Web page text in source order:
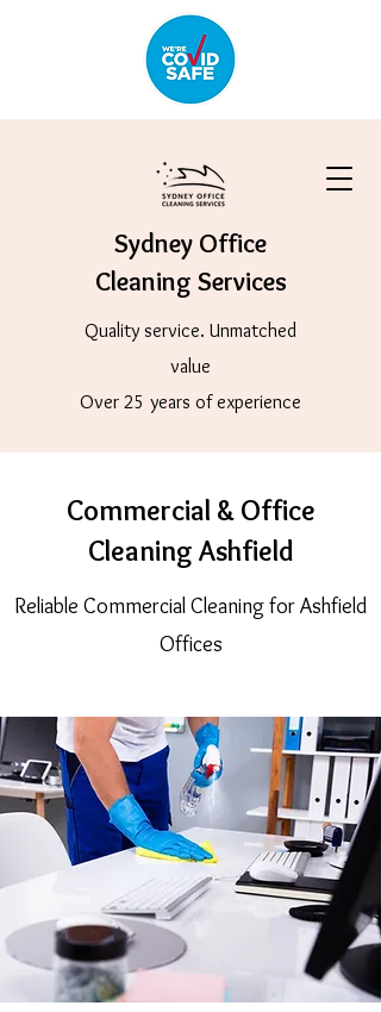
Sydney Office
Cleaning Services
Quality service. Unmatched
value
Over 25 years of experience
Commercial & Office
Cleaning Ashfield
Reliable Commercial Cleaning for Ashfield
Offices